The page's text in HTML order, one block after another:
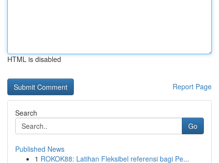
HTML is disabled
Report Page
Search
Go
Published News
1 ROKOK88: Latihan Fleksibel referensi bagi Pe...